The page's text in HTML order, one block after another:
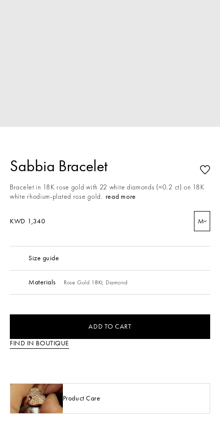
Sabbia Bracelet
Bracelet in 18K rose gold with 22 white diamonds (≈0.2 ct) on 18K
white rhodium-plated rose gold. read more
KWD 1,340 M
Size guide
Materials Rose Gold 18Kt, Diamond
ADD TO CART
FIND IN BOUTIQUE
Product Care